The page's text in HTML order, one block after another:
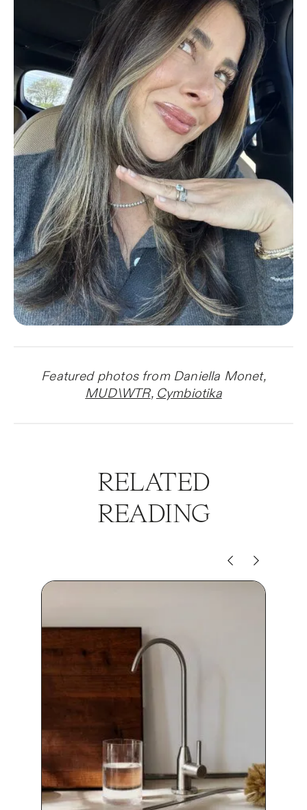
Featured photos from Daniella Monet,
MUD\WTR,Cymbiotika
RELATED
READING